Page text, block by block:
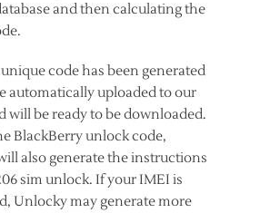
and then calculating the
code has been generated
automatically uploaded to our
will be ready to be downloaded.
BlackBerry unlock code,
also generate the instructions
sim unlock. If your IMEI is
Unlocky may generate more